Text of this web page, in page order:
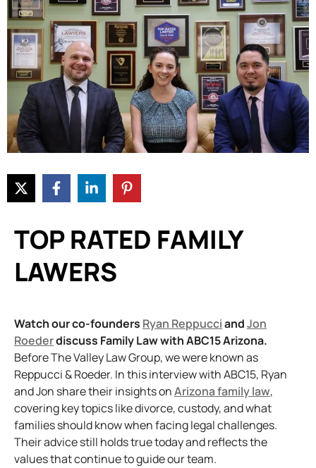
TOP RATED FAMILY
LAWERS
Watch our co-founders Ryan ReppucciandJon
Roederdiscuss Family Law with ABC15 Arizona.
Before The Valley Law Group, we were known as
Reppucci & Roeder. In this interview with ABC15, Ryan
and Jon share their insights onArizona family law,
covering key topics like divorce, custody, and what
families should know when facing legal challenges.
Their advice still holds true today and reflects the
values that continue to guide our team.